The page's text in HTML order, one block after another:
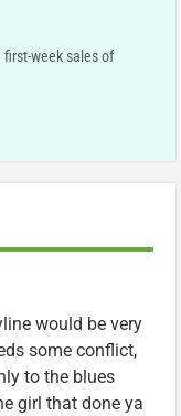
week sales of
would be very
some conflict,
to the blues
girl that done ya